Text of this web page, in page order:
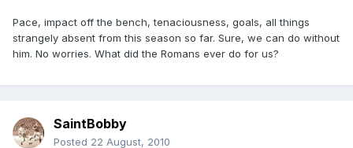
Pace, impact off the bench, tenaciousness, goals, all things
strangely absent from this season so far. Sure, we can do without
him. No worries. What did the Romans ever do for us?
SaintBobby
Posted 22 August, 2010